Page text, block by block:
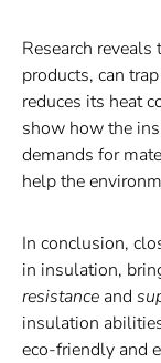
Research
products, can
reduces its heat
show how the
demands for
help the
In conclusion,
in insulation,
resistance and
insulation
eco-friendly and